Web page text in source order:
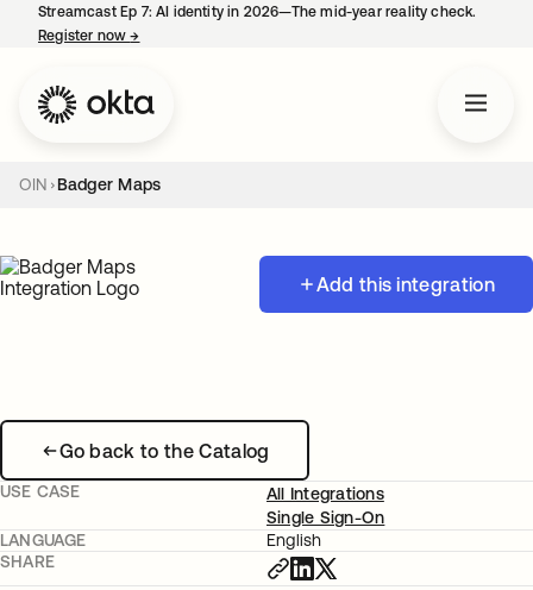
Streamcast Ep 7: AI identity in 2026—The mid-year reality check.
Register now→
OIN Badger Maps
Add this integration
Go back to the Catalog
USE CASE
All Integrations
Single Sign-On
LANGUAGE
English
SHARE